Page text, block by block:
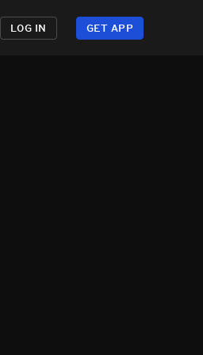
LOG IN GET APP